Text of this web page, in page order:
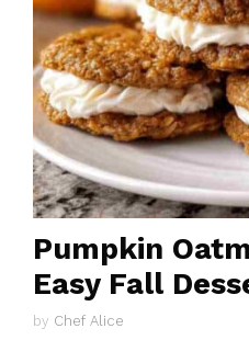
Pumpkin
Easy Fall
by Chef Alice